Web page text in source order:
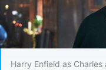
Harry Enfield as